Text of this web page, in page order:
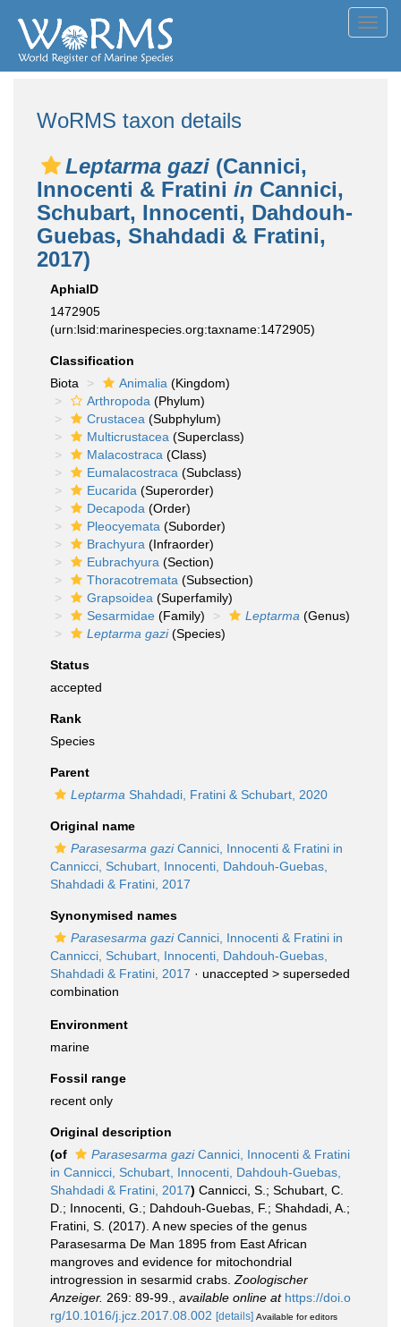
WoRMS taxon details
Leptarma gazi (Cannici,
Innocenti & Fratini in Cannici,
Schubart, Innocenti, Dahdouh-
Guebas, Shahdadi & Fratini,
2017)
AphiaID
1472905
(urn:lsid:marinespecies.org:taxname:1472905)
Classification
Biota
Animalia (Kingdom)
Arthropoda (Phylum)
Crustacea (Subphylum)
Multicrustacea (Superclass)
Malacostraca (Class)
Eumalacostraca (Subclass)
Eucarida (Superorder)
Decapoda (Order)
Pleocyemata (Suborder)
Brachyura (Infraorder)
Eubrachyura (Section)
Thoracotremata (Subsection)
Grapsoidea (Superfamily)
Sesarmidae (Family) Leptarma (Genus)
Leptarma gazi(Species)
Status
accepted
Rank
Species
Parent
Leptarma Shahdadi, Fratini & Schubart, 2020
Original name
Parasesarma gaziCannici, Innocenti & Fratini in
Cannicci, Schubart, Innocenti, Dahdouh-Guebas,
Shahdadi & Fratini, 2017
Synonymised names
Parasesarma gaziCannici, Innocenti & Fratini in
Cannicci, Schubart, Innocenti, Dahdouh-Guebas,
Shahdadi & Fratini, 2017 · unaccepted > superseded
combination
Environment
marine
Fossil range
recent only
Original description
(of
Parasesarma gaziCannici, Innocenti & Fratini
in Cannicci, Schubart, Innocenti, Dahdouh-Guebas,
Shahdadi & Fratini, 2017) Cannicci, S.; Schubart, C.
D.; Innocenti, G.; Dahdouh-Guebas, F.; Shahdadi, A.;
Fratini, S. (2017). A new species of the genus
Parasesarma De Man 1895 from East African
mangroves and evidence for mitochondrial
introgression in sesarmid crabs. Zoologischer
Anzeiger. 269: 89-99. available online at https://doi.o
rg/10.1016/j.jcz.2017.08.002 [details] Available for editors